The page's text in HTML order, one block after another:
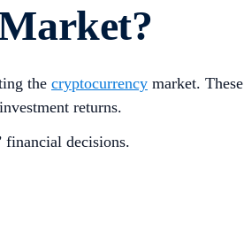
the cryptocurrency market.
returns.
financial decisions.